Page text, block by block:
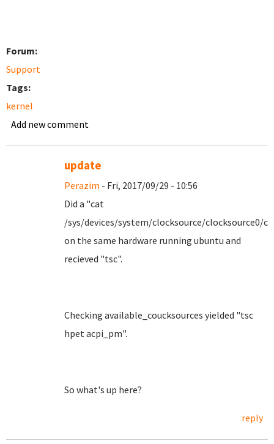
Forum:
Support
Tags:
kernel
Add new comment
update
Perazim - Fri, 2017/09/29 - 10:56
Did a "cat
/sys/devices/system/clocksource/clocksource0/
on the same hardware running ubuntu and
recieved "tsc".
Checking available_coucksources yielded "tsc
hpet acpi_pm".
So what's up here?
reply